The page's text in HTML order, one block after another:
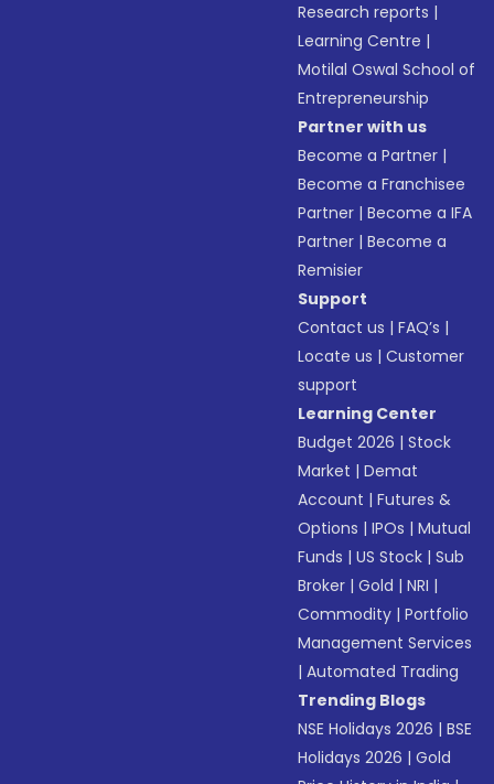
Research reports |
Learning Centre |
Motilal Oswal School of
Entrepreneurship
Partner with us
Become a Partner |
Become a Franchisee
Partner |Become a IFA
Partner |Become a
Remisier
Support
Contact us |FAQ’s |
Locate us |Customer
support
Learning Center
Budget 2026 |Stock
Market |Demat
Account |Futures &
Options |IPOs |Mutual
Funds |US Stock |Sub
Broker |Gold |NRI |
Commodity |Portfolio
Management Services
|Automated Trading
Trending Blogs
NSE Holidays 2026 |BSE
Holidays 2026 |Gold